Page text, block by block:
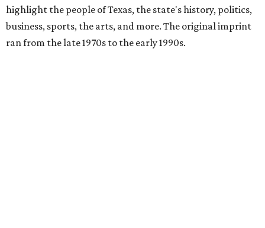
highlight the people of Texas, the state's history, politics,
business, sports, the arts, and more. The original imprint
ran from the late 1970s to the early 1990s.